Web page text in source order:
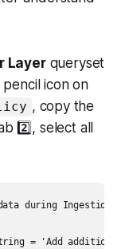
Layerqueryset
icon on
, copy the
2️⃣, select all
during Ingestion
= 'Add additional